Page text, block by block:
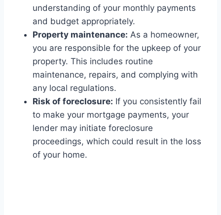
understanding of your monthly payments
and budget appropriately.
Property maintenance: As a homeowner,
you are responsible for the upkeep of your
property. This includes routine
maintenance, repairs, and complying with
any local regulations.
Risk of foreclosure: If you consistently fail
to make your mortgage payments, your
lender may initiate foreclosure
proceedings, which could result in the loss
of your home.